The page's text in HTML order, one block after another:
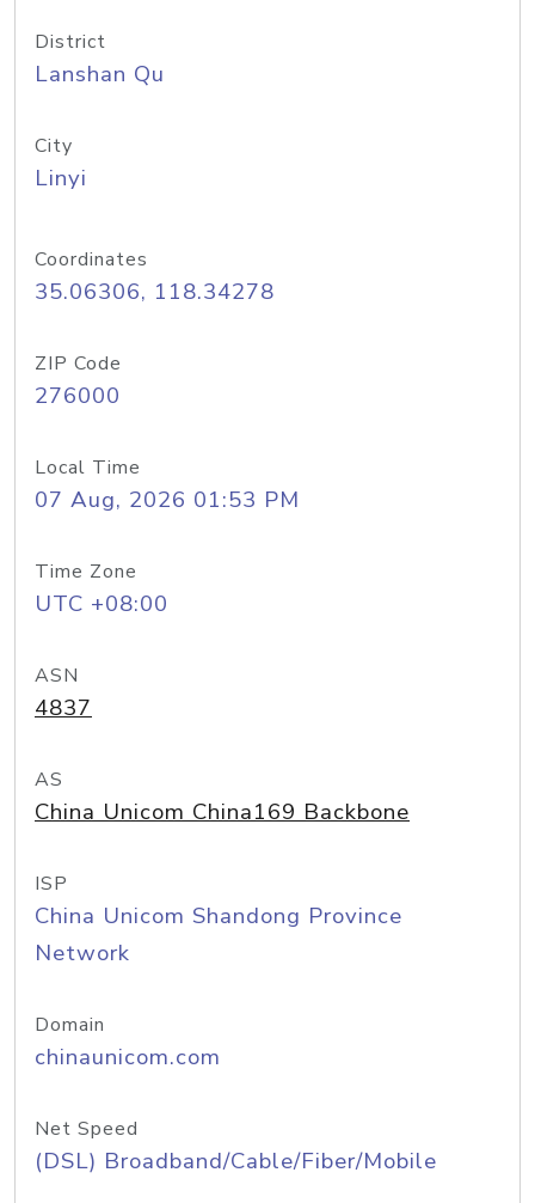
District
Lanshan Qu
City
Linyi
Coordinates
35.06306, 118.34278
ZIP Code
276000
Local Time
07 Aug, 2026 01:53 PM
Time Zone
UTC +08:00
ASN
4837
AS
China Unicom China169 Backbone
ISP
China Unicom Shandong Province
Network
Domain
chinaunicom.com
Net Speed
(DSL) Broadband/Cable/Fiber/Mobile